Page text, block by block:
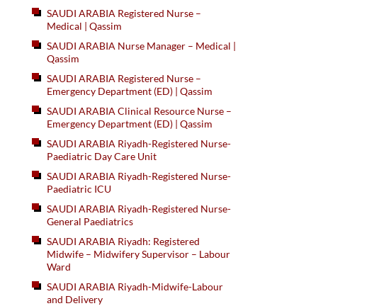
SAUDI ARABIA Registered Nurse –
Medical | Qassim
SAUDI ARABIA Nurse Manager – Medical |
Qassim
SAUDI ARABIA Registered Nurse –
Emergency Department (ED) | Qassim
SAUDI ARABIA Clinical Resource Nurse –
Emergency Department (ED) | Qassim
SAUDI ARABIA Riyadh-Registered Nurse-
Paediatric Day Care Unit
SAUDI ARABIA Riyadh-Registered Nurse-
Paediatric ICU
SAUDI ARABIA Riyadh-Registered Nurse-
General Paediatrics
SAUDI ARABIA Riyadh: Registered
Midwife – Midwifery Supervisor – Labour
Ward
SAUDI ARABIA Riyadh-Midwife-Labour
and Delivery